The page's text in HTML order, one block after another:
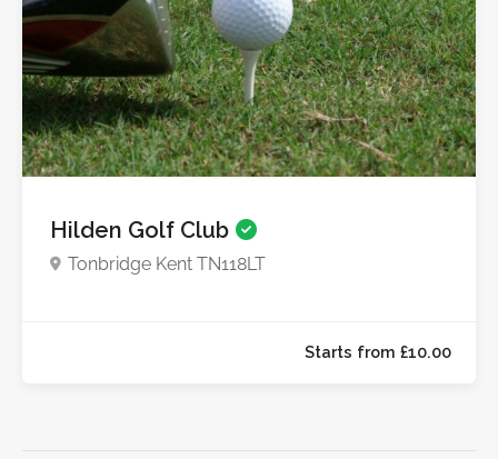
Starts from
Hilden Golf Club
Tonbridge Kent TN118LT